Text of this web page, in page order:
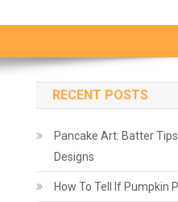
RECENT POSTS
Pancake Art: Batter
Designs
How To Tell If Pumpkin